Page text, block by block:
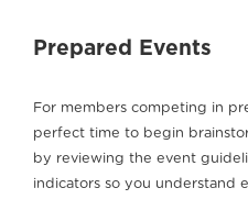
Prepared Events
For members competing in
perfect time to begin
by reviewing the event
indicators so you understand